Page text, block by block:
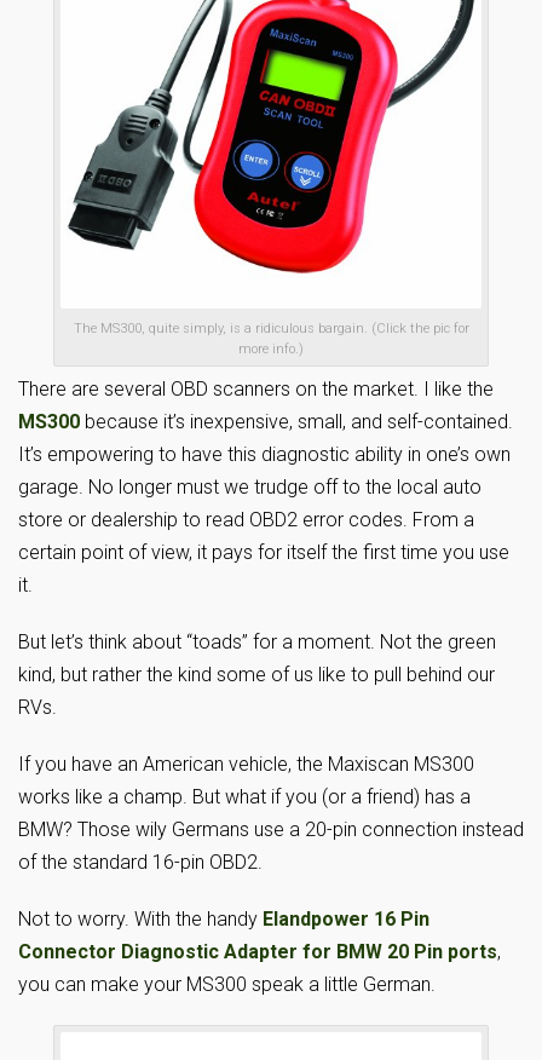
The MS300, quite simply, is a ridiculous bargain. (Click the pic for
more info.)
There are several OBD scanners on the market. I like the
MS300 because it’s inexpensive, small, and self-contained.
It’s empowering to have this diagnostic ability in one’s own
garage. No longer must we trudge off to the local auto
store or dealership to read OBD2 error codes. From a
certain point of view, it pays for itself the first time you use
it.
But let’s think about “toads” for a moment. Not the green
kind, but rather the kind some of us like to pull behind our
RVs.
If you have an American vehicle, the Maxiscan MS300
works like a champ. But what if you (or a friend) has a
BMW? Those wily Germans use a 20-pin connection instead
of the standard 16-pin OBD2.
Not to worry. With the handy Elandpower 16 Pin
Connector Diagnostic Adapter for BMW 20 Pin ports,
you can make your MS300 speak a little German.